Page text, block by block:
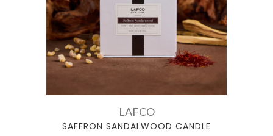
LAFCO
SAFFRON SANDALWOOD CANDLE